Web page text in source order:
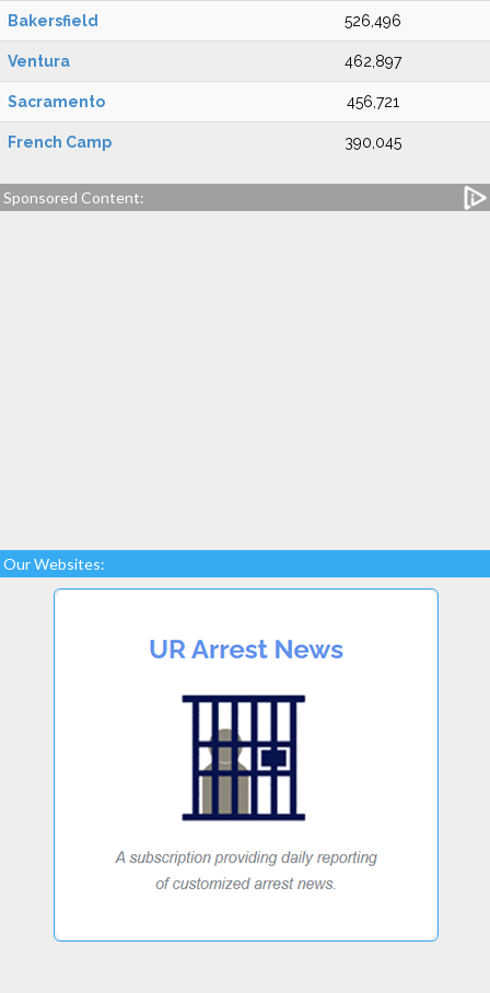
Bakersfield 526,496
Ventura 462,897
Sacramento 456,721
French Camp 390,045
Sponsored Content:
Our Websites: